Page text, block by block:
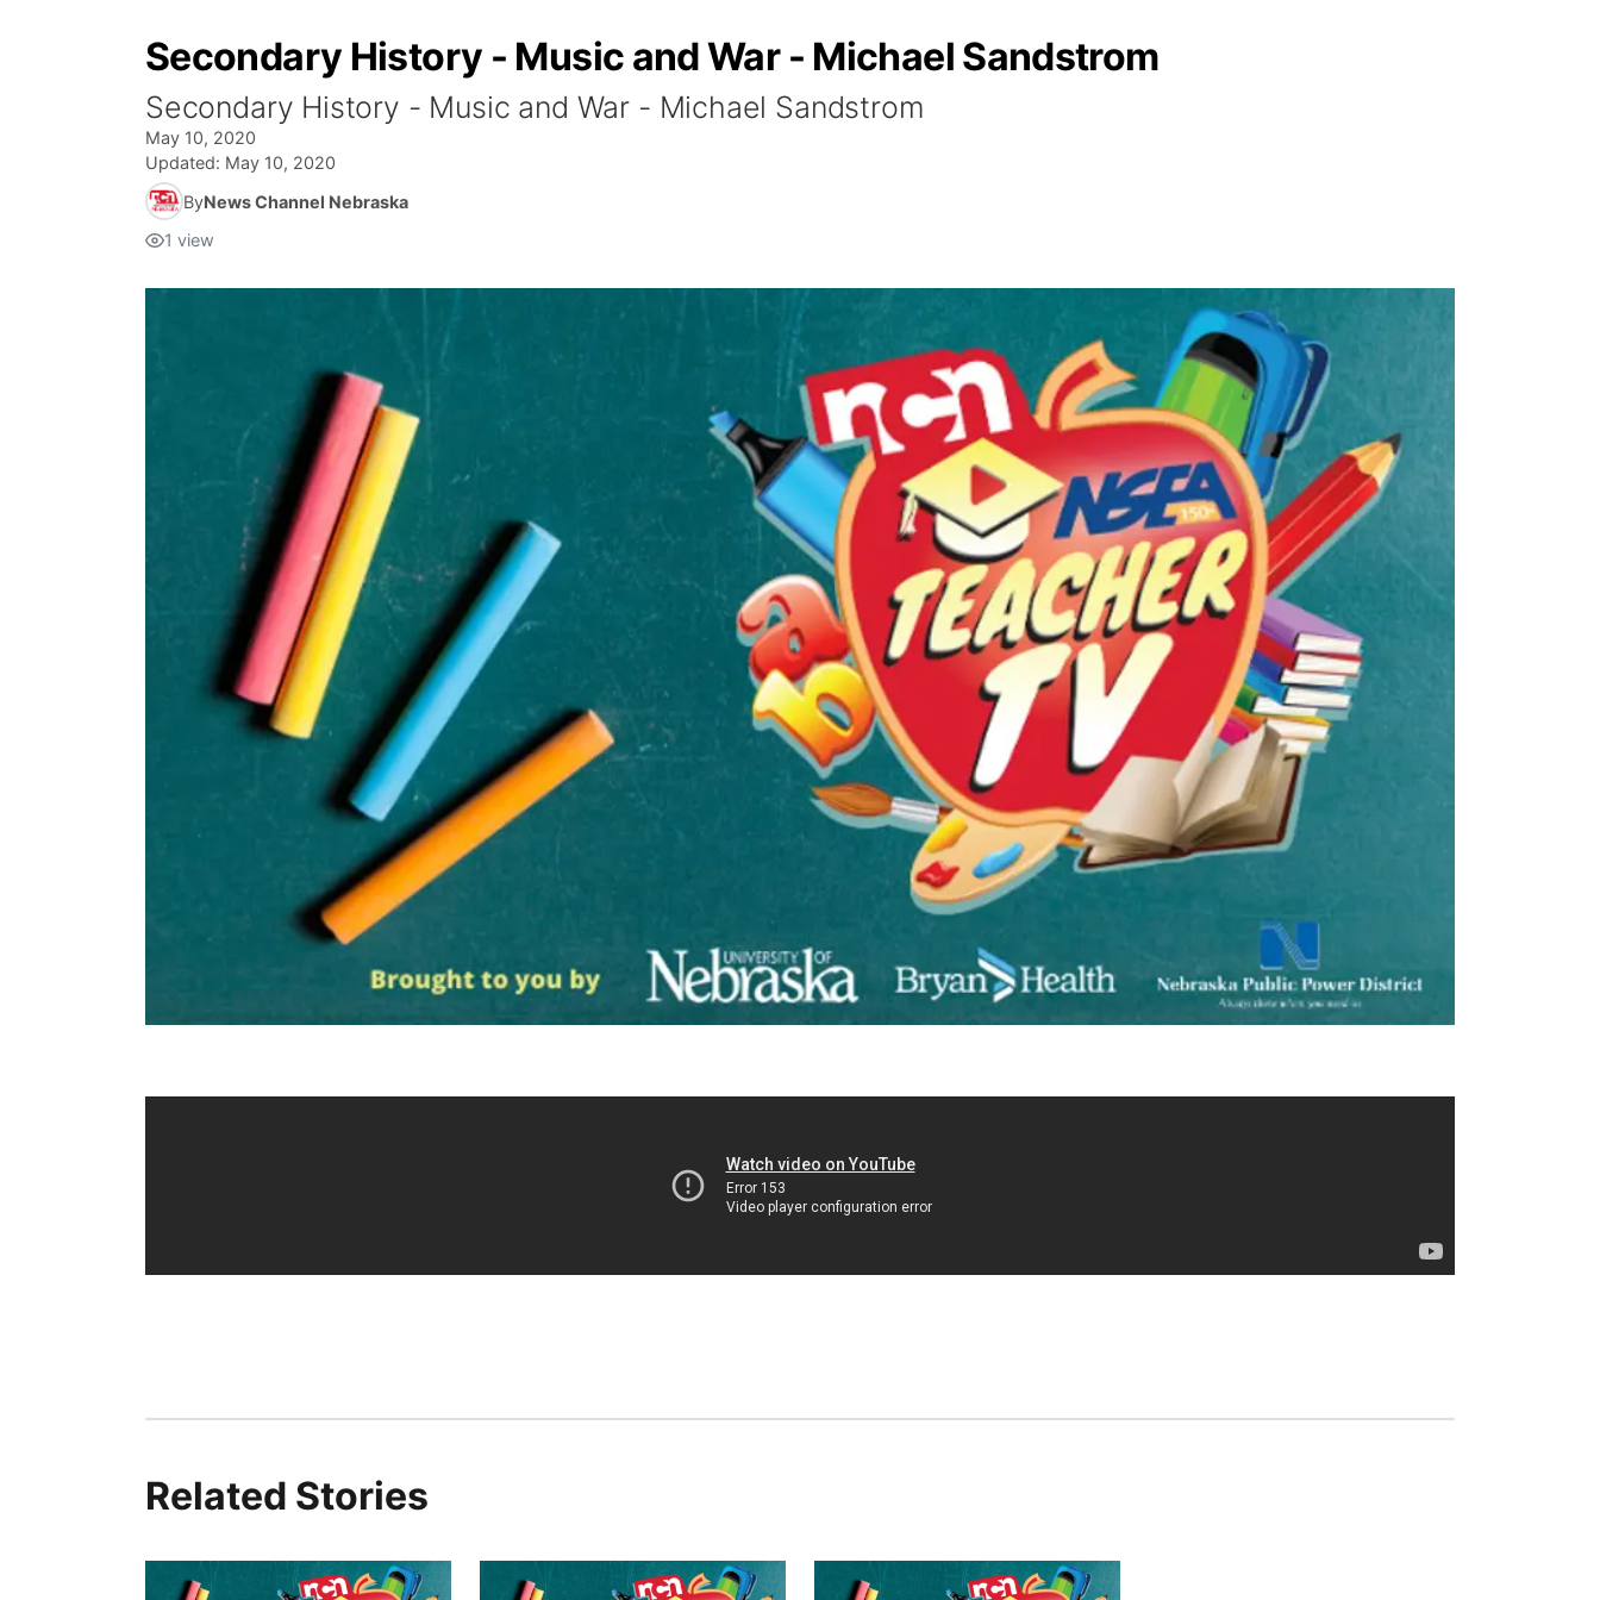
Secondary History - Music and War - Michael Sandstrom
Secondary History - Music and War - Michael Sandstrom
May 10, 2020
Updated: May 10, 2020
ByNews Channel Nebraska
1 view
Related Stories